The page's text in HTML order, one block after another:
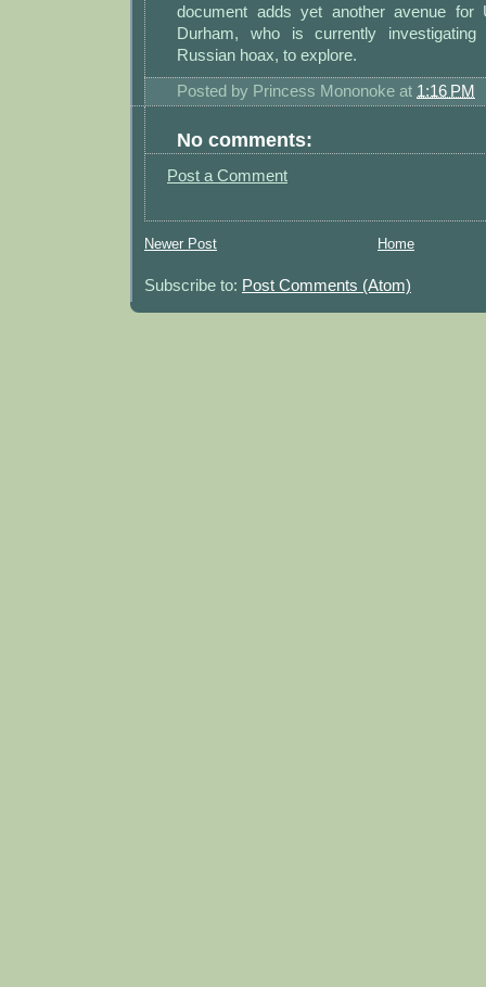
document adds yet another avenue for
Durham, who is currently
Russian hoax, to explore.
Posted by Princess Mononoke at 1:16 PM
No comments:
Post a Comment
Newer Post Home
Subscribe to: Post Comments (Atom)